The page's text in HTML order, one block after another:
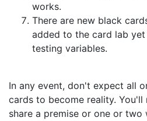
works.
There are new black
added to the card lab
testing variables.
In any event, don't expect all
cards to become reality.
share a premise or one or two